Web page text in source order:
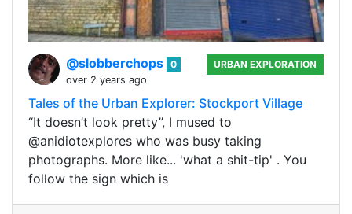
@slobberchops 0
over 2 years ago
URBAN EXPLORATION
Tales of the Urban Explorer: Stockport Village
“It doesn’t look pretty”, I mused to
@anidiotexplores who was busy taking
photographs. More like... 'what a shit-tip' . You
follow the sign which is